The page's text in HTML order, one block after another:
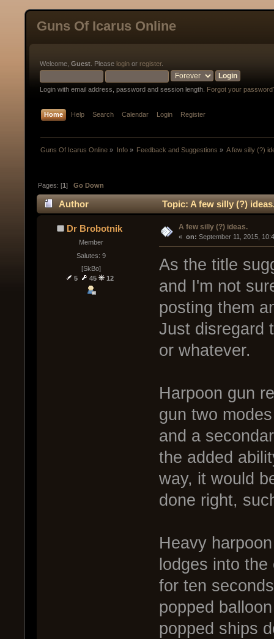
Guns Of Icarus Online
Welcome, Guest . Please login or register.
Login with email address, password and session length. Forgot your
Home Help Search Calendar Login Register
Guns Of Icarus Online » Info» Feedback and Suggestions » A few silly (?)
Pages: [1]Go Down
Author Topic: A few silly (?)
Dr Brobotnik
Member
Salutes: 9
[SkBo]
5
45 12
A few silly (?) ideas.
« on: September 11, 2015,
As the title
and I'm not
posting them
Just disregard
or whatever.
Harpoon gun
gun two
and a
the added
way, it would
done right,
Heavy
lodges into
for ten
popped
popped ships